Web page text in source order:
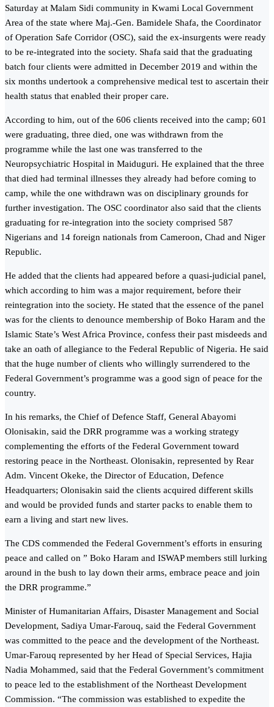
Saturday at Malam Sidi community in Kwami Local Government
Area of the state where Maj.-Gen. Bamidele Shafa, the Coordinator
of Operation Safe Corridor (OSC), said the ex-insurgents were ready
to be re-integrated into the society. Shafa said that the graduating
batch four clients were admitted in December 2019 and within the
six months undertook a comprehensive medical test to ascertain their
health status that enabled their proper care.
According to him, out of the 606 clients received into the camp; 601
were graduating, three died, one was withdrawn from the
programme while the last one was transferred to the
Neuropsychiatric Hospital in Maiduguri. He explained that the three
that died had terminal illnesses they already had before coming to
camp, while the one withdrawn was on disciplinary grounds for
further investigation. The OSC coordinator also said that the clients
graduating for re-integration into the society comprised 587
Nigerians and 14 foreign nationals from Cameroon, Chad and Niger
Republic.
He added that the clients had appeared before a quasi-judicial panel,
which according to him was a major requirement, before their
reintegration into the society. He stated that the essence of the panel
was for the clients to denounce membership of Boko Haram and the
Islamic State’s West Africa Province, confess their past misdeeds and
take an oath of allegiance to the Federal Republic of Nigeria. He said
that the huge number of clients who willingly surrendered to the
Federal Government’s programme was a good sign of peace for the
country.
In his remarks, the Chief of Defence Staff, General Abayomi
Olonisakin, said the DRR programme was a working strategy
complementing the efforts of the Federal Government toward
restoring peace in the Northeast. Olonisakin, represented by Rear
Adm. Vincent Okeke, the Director of Education, Defence
Headquarters; Olonisakin said the clients acquired different skills
and would be provided funds and starter packs to enable them to
earn a living and start new lives.
The CDS commended the Federal Government’s efforts in ensuring
peace and called on ” Boko Haram and ISWAP members still lurking
around in the bush to lay down their arms, embrace peace and join
the DRR programme.”
Minister of Humanitarian Affairs, Disaster Management and Social
Development, Sadiya Umar-Farouq, said the Federal Government
was committed to the peace and the development of the Northeast.
Umar-Farouq represented by her Head of Special Services, Hajia
Nadia Mohammed, said that the Federal Government’s commitment
to peace led to the establishment of the Northeast Development
Commission. “The commission was established to expedite the